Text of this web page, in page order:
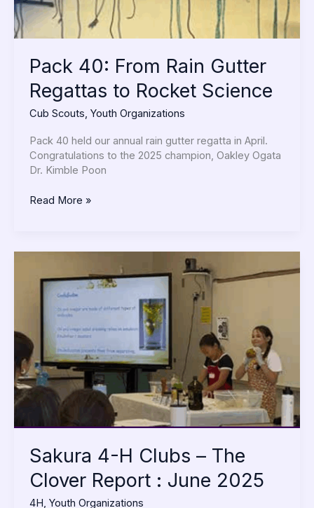
Pack 40: From Rain Gutter
Regattas to Rocket Science
Cub Scouts, Youth Organizations
Pack 40 held our annual rain gutter regatta in April.
Congratulations to the 2025 champion, Oakley Ogata
Dr. Kimble Poon
Read More »
Sakura 4-H Clubs – The
Clover Report : June 2025
4H, Youth Organizations
Clover
Report
:
June
2025